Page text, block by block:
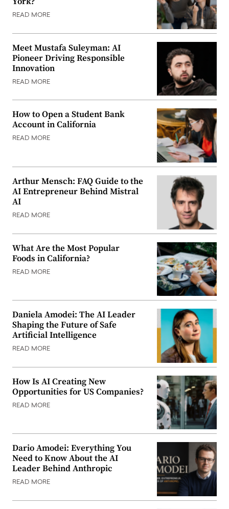
READ MORE
Meet Mustafa Suleyman: AI
Pioneer Driving Responsible
Innovation
READ MORE
How to Open a Student Bank
Account in California
READ MORE
Arthur Mensch: FAQ Guide to the
AI Entrepreneur Behind Mistral
AI
READ MORE
What Are the Most Popular
Foods in California?
READ MORE
Daniela Amodei: The AI Leader
Shaping the Future of Safe
Artificial Intelligence
READ MORE
How Is AI Creating New
Opportunities for US Companies?
READ MORE
Dario Amodei: Everything You
Need to Know About the AI
Leader Behind Anthropic
READ MORE